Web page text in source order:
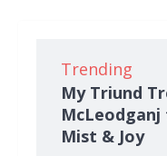
Trending
My Triund
McLeodganj
Mist & Joy